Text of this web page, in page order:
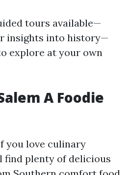
tours available—
insights into history—
explore at your own
A Foodie
you love culinary
find plenty of delicious